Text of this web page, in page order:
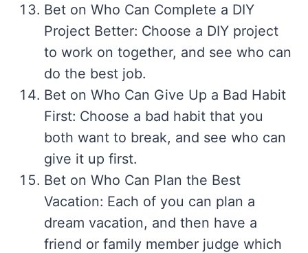
Bet on Who Can Complete a DIY
Project Better: Choose a DIY project
to work on together, and see who can
do the best job.
Bet on Who Can Give Up a Bad Habit
First: Choose a bad habit that you
both want to break, and see who can
give it up first.
Bet on Who Can Plan the Best
Vacation: Each of you can plan a
dream vacation, and then have a
friend or family member judge which